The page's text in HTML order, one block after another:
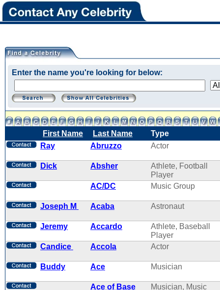
Enter the name you're looking for below:
First Name Last Name
Type
Ray
Abruzzo Actor
Dick Absher
Athlete, Football
Player
AC/DC
Music Group
Joseph M Acaba Astronaut
Jeremy Accardo
Athlete, Baseball
Player
Candice
Accola Actor
Buddy Ace Musician
Ace of Base
Musician, Music